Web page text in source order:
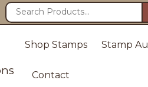
Shop Stamps Stamp
Contact